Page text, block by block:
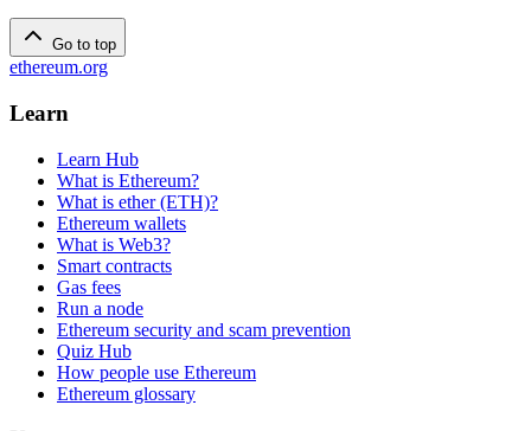
Go to top
ethereum.org
Learn
Learn Hub
What is Ethereum?
What is ether (ETH)?
Ethereum wallets
What is Web3?
Smart contracts
Gas fees
Run a node
Ethereum security and scam prevention
Quiz Hub
How people use Ethereum
Ethereum glossary